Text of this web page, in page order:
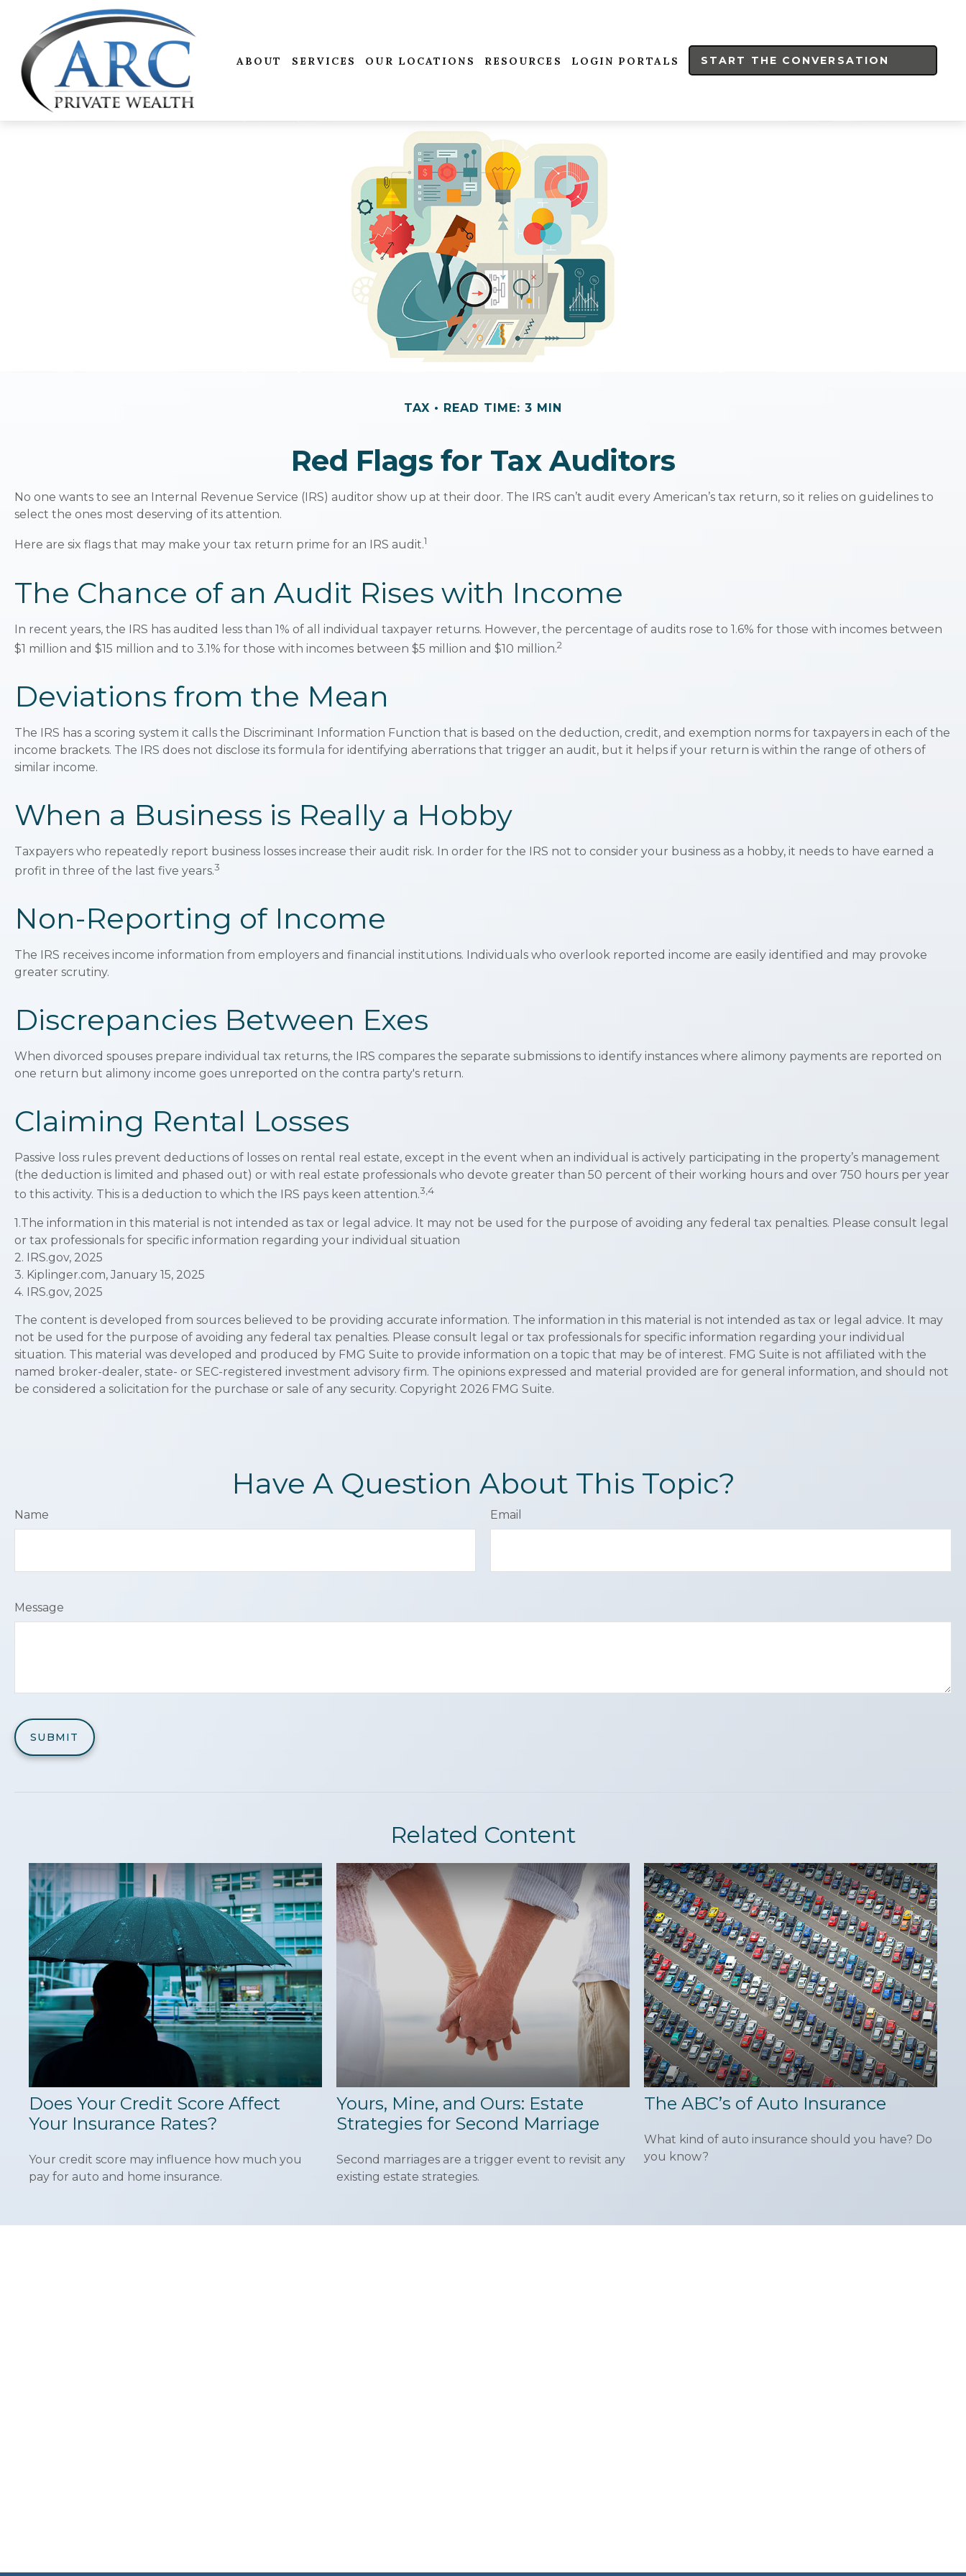
ABOUT SERVICES OUR LOCATIONS RESOURCES LOGIN PORTALS START THE CONVERSATION
TAX READ TIME: 3 MIN
Red Flags for Tax Auditors
No one wants to see an Internal Revenue Service (IRS) auditor show up at their door. The IRS can’t audit every American’s tax return, so it relies on guidelines to
select the ones most deserving of its attention.
Here are six flags that may make your tax return prime for an IRS audit.1
The Chance of an Audit Rises with Income
In recent years, the IRS has audited less than 1% of all individual taxpayer returns. However, the percentage of audits rose to 1.6% for those with incomes between
$1 million and $15 million and to 3.1% for those with incomes between $5 million and $10 million.2
Deviations from the Mean
The IRS has a scoring system it calls the Discriminant Information Function that is based on the deduction, credit, and exemption norms for taxpayers in each of the
income brackets. The IRS does not disclose its formula for identifying aberrations that trigger an audit, but it helps if your return is within the range of others of
similar income.
When a Business is Really a Hobby
Taxpayers who repeatedly report business losses increase their audit risk. In order for the IRS not to consider your business as a hobby, it needs to have earned a
profit in three of the last five years.3
Non-Reporting of Income
The IRS receives income information from employers and financial institutions. Individuals who overlook reported income are easily identified and may provoke
greater scrutiny.
Discrepancies Between Exes
When divorced spouses prepare individual tax returns, the IRS compares the separate submissions to identify instances where alimony payments are reported on
one return but alimony income goes unreported on the contra party's return.
Claiming Rental Losses
Passive loss rules prevent deductions of losses on rental real estate, except in the event when an individual is actively participating in the property’s management
(the deduction is limited and phased out) or with real estate professionals who devote greater than 50 percent of their working hours and over 750 hours per year
to this activity. This is a deduction to which the IRS pays keen attention.3,4
1.The information in this material is not intended as tax or legal advice. It may not be used for the purpose of avoiding any federal tax penalties. Please consult legal
or tax professionals for specific information regarding your individual situation
2. IRS.gov, 2025
3. Kiplinger.com, January 15, 2025
4. IRS.gov, 2025
The content is developed from sources believed to be providing accurate information. The information in this material is not intended as tax or legal advice. It may
not be used for the purpose of avoiding any federal tax penalties. Please consult legal or tax professionals for specific information regarding your individual
situation. This material was developed and produced by FMG Suite to provide information on a topic that may be of interest. FMG Suite is not affiliated with the
named broker-dealer, state- or SEC-registered investment advisory firm. The opinions expressed and material provided are for general information, and should not
be considered a solicitation for the purchase or sale of any security. Copyright 2026 FMG Suite.
Have A Question About This Topic?
Name Email
Message
Related Content
Does Your Credit Score Affect
Your Insurance Rates?
Your credit score may influence how much you
pay for auto and home insurance.
Yours, Mine, and Ours: Estate
Strategies for Second Marriage
Second marriages are a trigger event to revisit any
existing estate strategies.
The ABC’s of Auto Insurance
What kind of auto insurance should you have? Do
you know?